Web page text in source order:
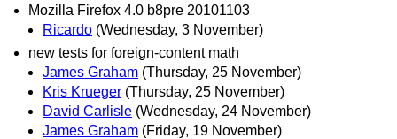
Mozilla Firefox 4.0 b8pre 20101103
Ricardo (Wednesday, 3 November)
new tests for foreign-content math
James Graham (Thursday, 25 November)
Kris Krueger (Thursday, 25 November)
David Carlisle (Wednesday, 24 November)
James Graham (Friday, 19 November)